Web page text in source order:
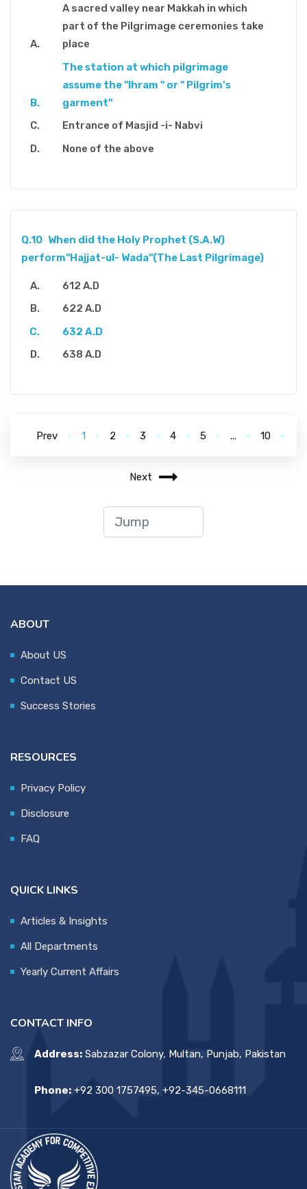
A sacred valley near Makkah in which
part of the Pilgrimage ceremonies take
place
The station at which pilgrimage
assume the "Ihram " or " Pilgrim's
garment"
Entrance of Masjid -i- Nabvi
None of the above
Q.10 When did the Holy Prophet (S.A.W)
perform"Hajjat-ul- Wada"(The Last Pilgrimage)
612 A.D
622 A.D
632 A.D
638 A.D
Prev 1 2 3 4 5 ... 10
Next
ABOUT
About US
Contact US
Success Stories
RESOURCES
Privacy Policy
Disclosure
FAQ
QUICK LINKS
Articles & Insights
All Departments
Yearly Current Affairs
CONTACT INFO
Address: Sabzazar Colony, Multan, Punjab, Pakistan
Phone: +92 300 1757495, +92-345-0668111